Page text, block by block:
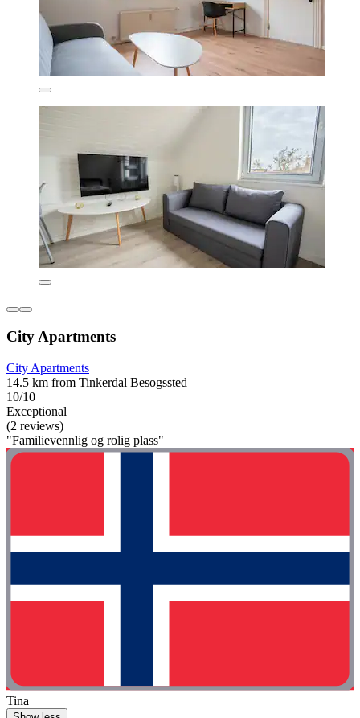
City Apartments
City Apartments
14.5 km from Tinkerdal Besogssted
10/10
Exceptional
(2 reviews)
"Familievennlig og rolig plass"
Tina